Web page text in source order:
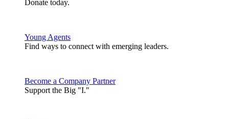
Donate today.
Young Agents
Find ways to connect with emerging leaders.
Become a Company Partner
Support the Big "I."